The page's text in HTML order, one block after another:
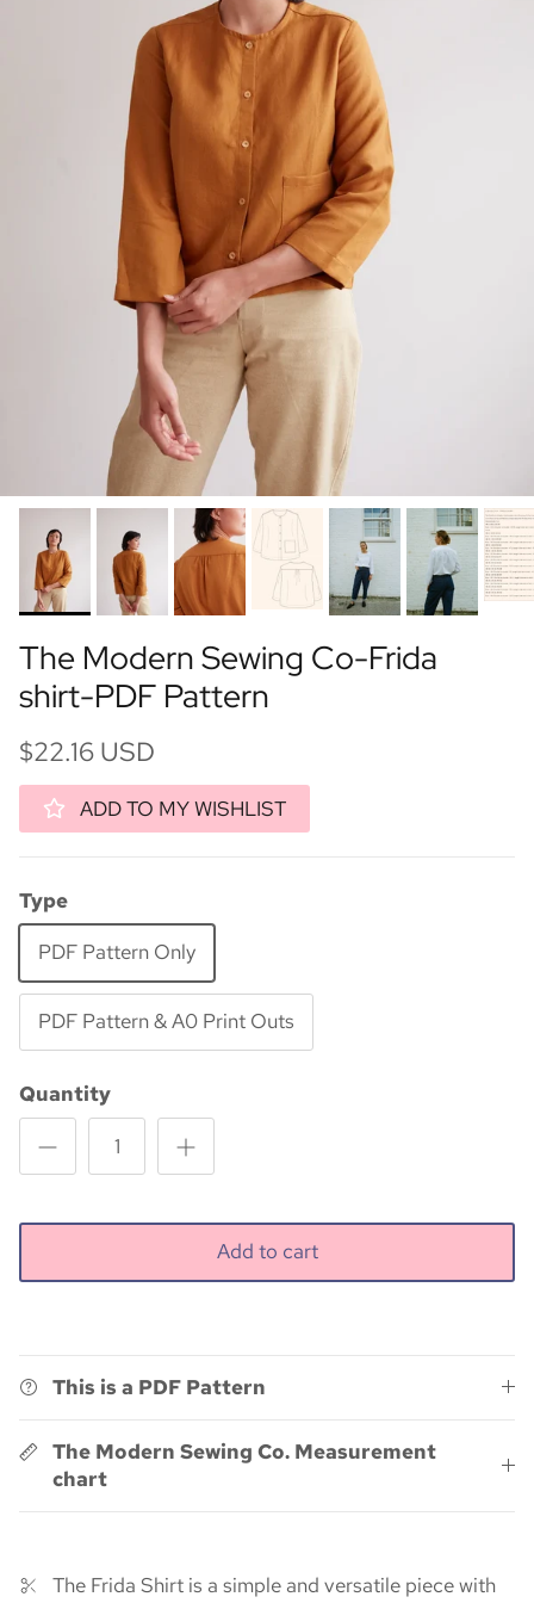
The Modern Sewing Co-Frida
shirt-PDF Pattern
$22.16 USD
ADD TO MY WISHLIST
Type
PDF Pattern Only
PDF Pattern & A0 Print Outs
Quantity
Add to cart
This is a PDF Pattern
The Modern Sewing Co. Measurement
chart
The Frida Shirt is a simple and versatile piece with